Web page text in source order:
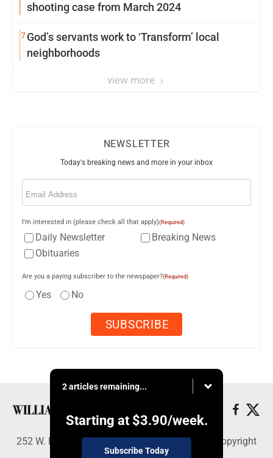
shooting case from March 2024
7God’s servants work to ‘Transform’ local
neighborhoods
view more
NEWSLETTER
Today's breaking news and more in your inbox
Email
I'm interested in (please check all that apply)(Required)
Daily Newsletter
Breaking News
Obituaries
Are you a paying subscriber to the newspaper?(Required)
Yes No
2 articles remaining...
Starting at $3.90/week.
Subscribe Today
252 W. Fourth Street, Williamsport, PA 17703 - Copyright
© Williamsport Sun-Gazette